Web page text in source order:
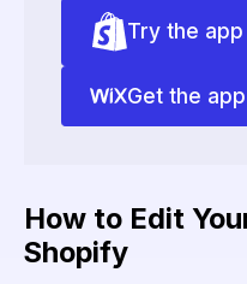
Try the app
Get the app
How to Edit
Shopify